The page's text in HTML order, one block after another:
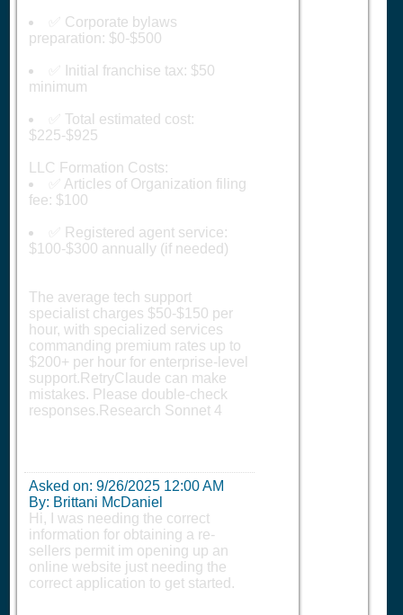
✅ Corporate bylaws
preparation: $0-$500
✅ Initial franchise tax: $50
minimum
✅ Total estimated cost:
$225-$925
LLC Formation Costs:
✅ Articles of Organization filing
fee: $100
✅ Registered agent service:
$100-$300 annually (if needed)
The average tech support
specialist charges $50-$150 per
hour, with specialized services
commanding premium rates up to
$200+ per hour for enterprise-level
support.RetryClaude can make
mistakes. Please double-check
responses.Research Sonnet 4
Asked on: 9/26/2025 12:00 AM
By: Brittani McDaniel
Hi, I was needing the correct
information for obtaining a re-
sellers permit im opening up an
online website just needing the
correct application to get started.